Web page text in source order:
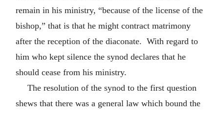
remain in his ministry, “because of the license of the
bishop,” that is that he might contract matrimony
after the reception of the diaconate. With regard to
him who kept silence the synod declares that he
should cease from his ministry.
The resolution of the synod to the first question
shews that there was a general law which bound the